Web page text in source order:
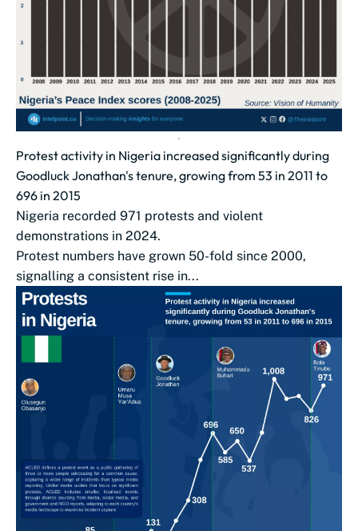
Protest activity in Nigeria increased significantly during
Goodluck Jonathan's tenure, growing from 53 in 2011 to
696 in 2015
Nigeria recorded 971 protests and violent
demonstrations in 2024.
Protest numbers have grown 50-fold since 2000,
signalling a consistent rise in...